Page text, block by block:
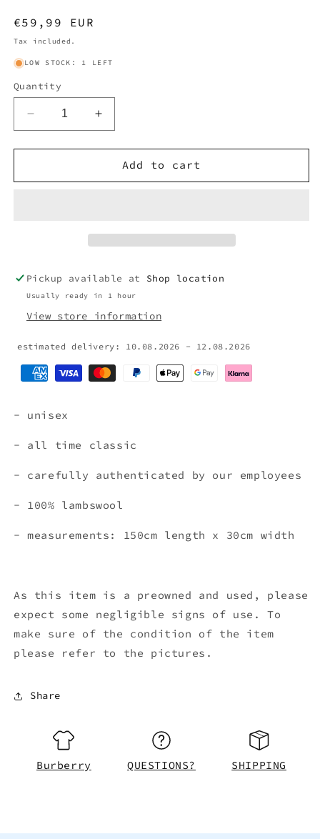
Regular
price
€59,99 EUR
Tax included.
LOW STOCK: 1 LEFT
Quantity
Decrease
quantity
for
NOVACHECK
Increase
quantity
for
BURBERRY
NOVACHECK
Add to cart
Pickup available at Shop location
Usually ready in 1 hour
View store information
estimated delivery: 10.08.2026 - 12.08.2026
- unisex
- all time classic
- carefully authenticated by our employees
- 100% lambswool
- measurements: 150cm length x 30cm width
As this item is a preowned and used, please
expect some negligible signs of use. To
make sure of the condition of the item
please refer to the pictures.
Share
Burberry QUESTIONS? SHIPPING